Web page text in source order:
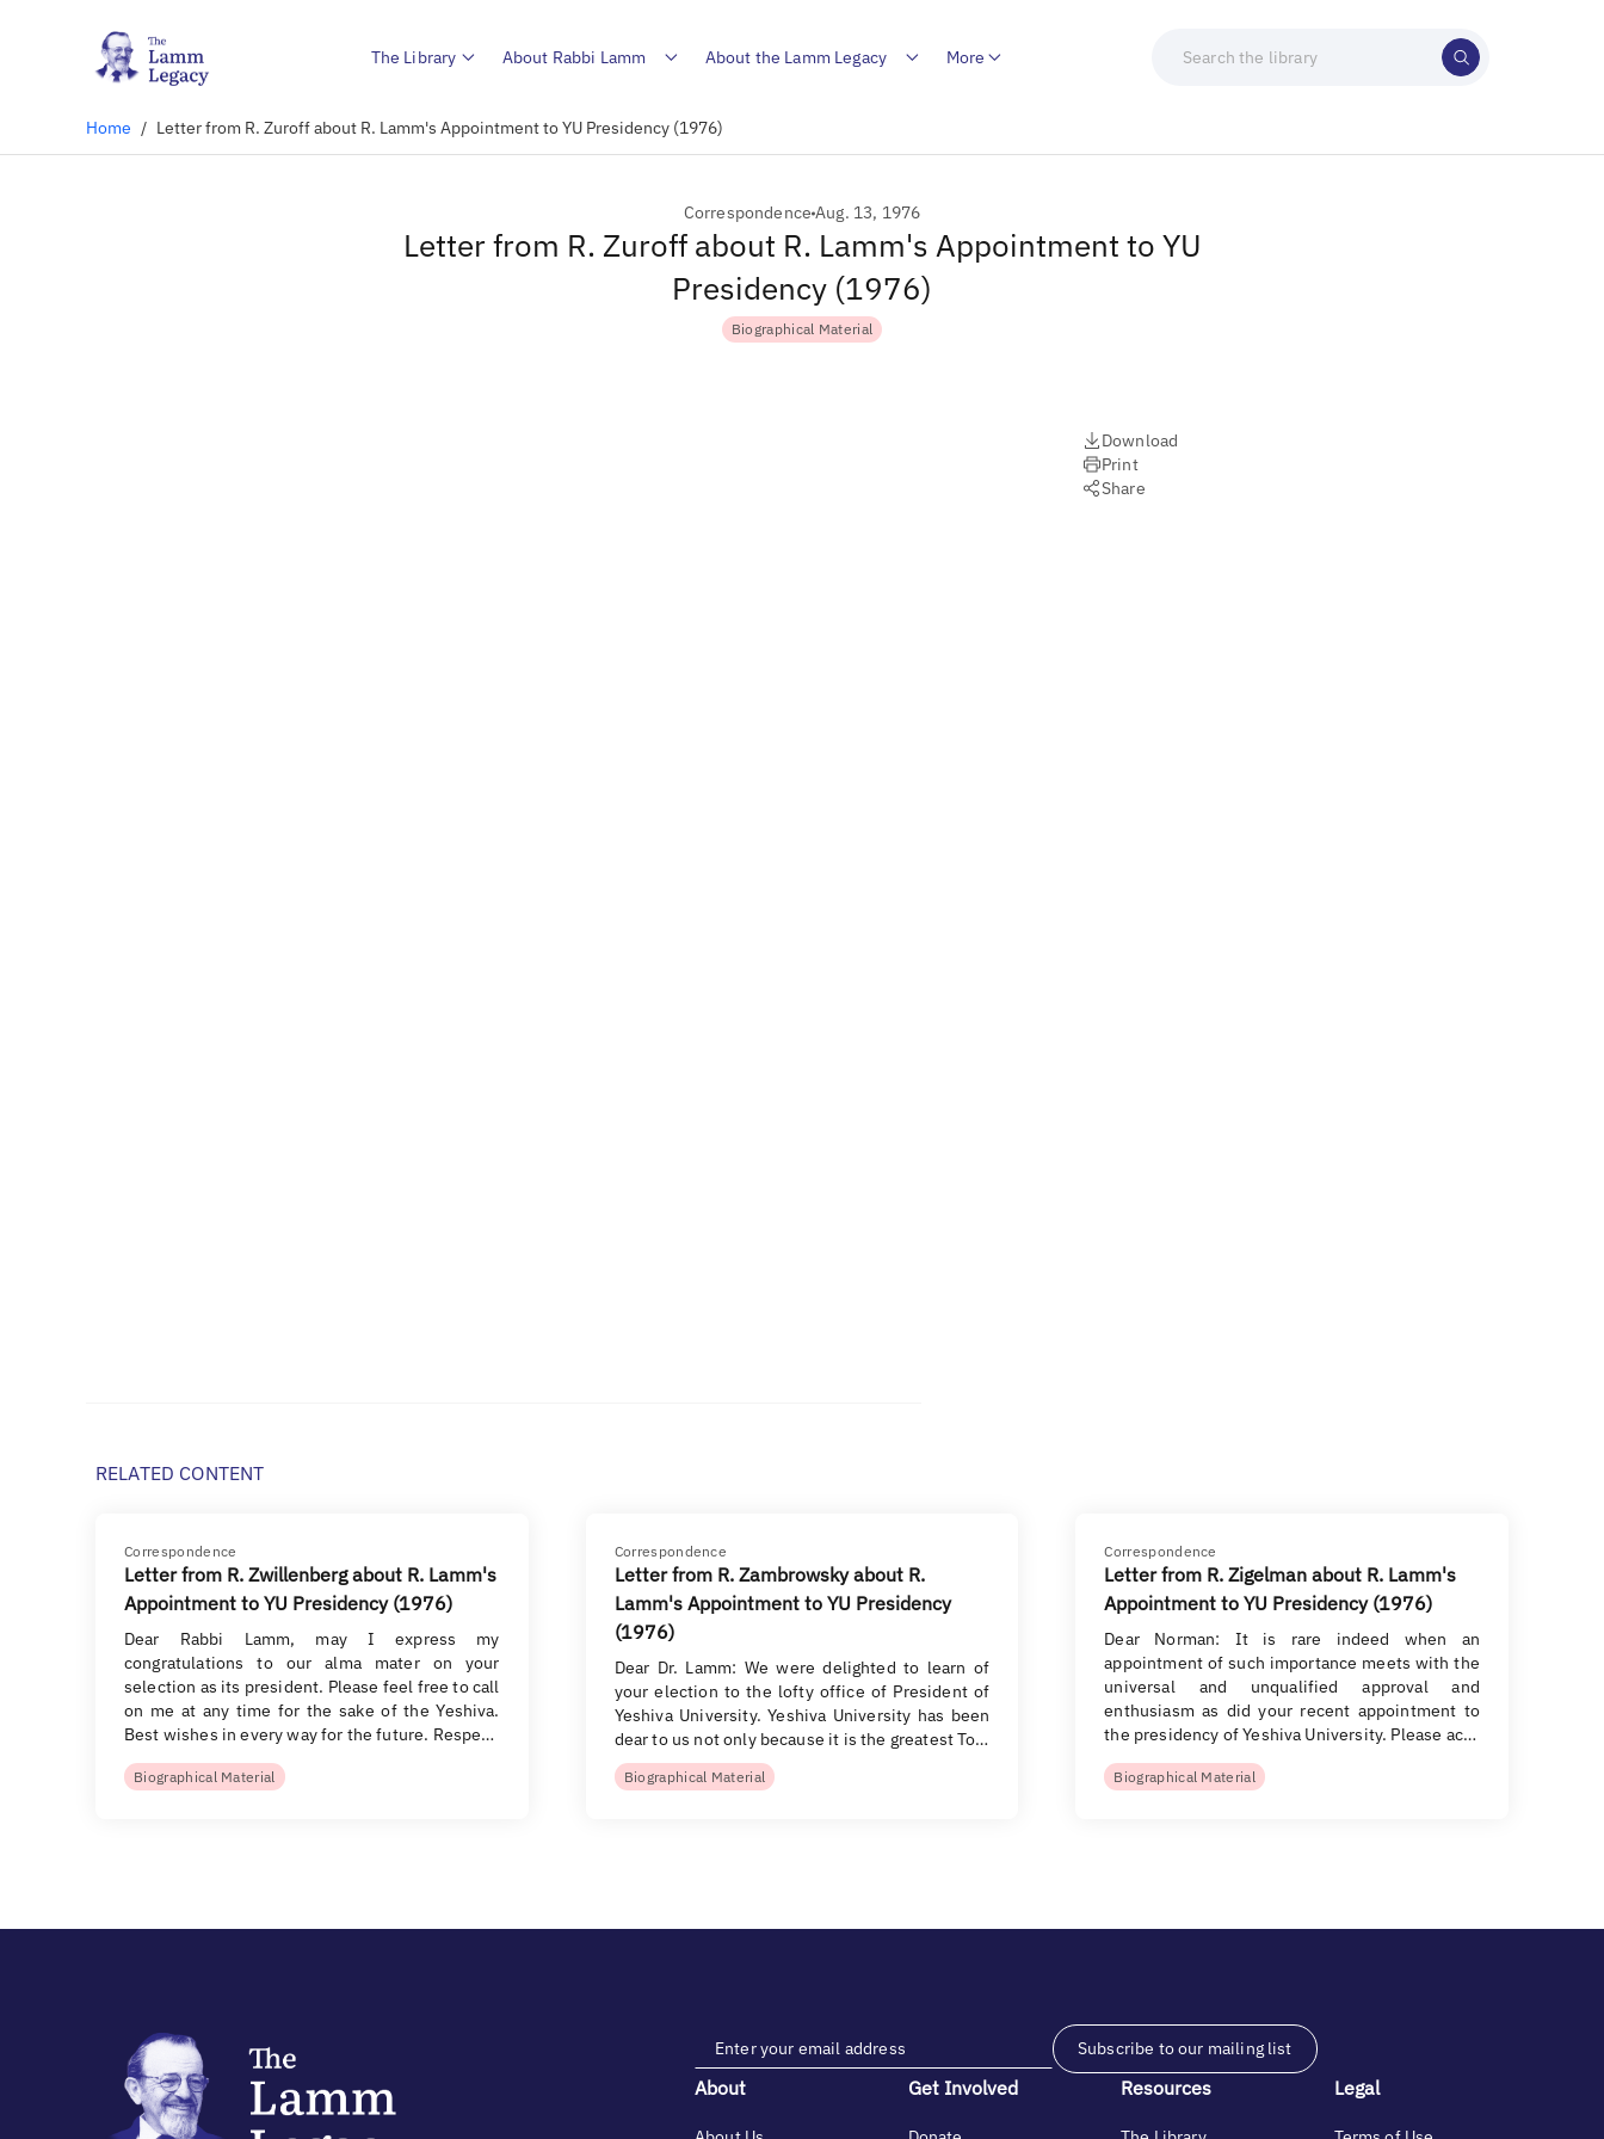
The Library About Rabbi Lamm About the Lamm Legacy More
Home / Letter from R. Zuroff about R. Lamm's Appointment to YU Presidency (1976)
CorrespondenceAug. 13, 1976
Letter from R. Zuroff about R. Lamm's Appointment to YU
Presidency (1976)
Biographical Material
Download
Print
Share
RELATED CONTENT
Correspondence
Letter from R. Zwillenberg about R. Lamm's
Appointment to YU Presidency (1976)
Dear Rabbi Lamm, may I express my
congratulations to our alma mater on your
selection as its president. Please feel free to call
on me at any time for the sake of the Yeshiva.
Best wishes in every way for the future. Respe…
Biographical Material
Correspondence
Letter from R. Zambrowsky about R.
Lamm's Appointment to YU Presidency
(1976)
Dear Dr. Lamm: We were delighted to learn of
your election to the lofty office of President of
Yeshiva University. Yeshiva University has been
dear to us not only because it is the greatest To…
Biographical Material
Correspondence
Letter from R. Zigelman about R. Lamm's
Appointment to YU Presidency (1976)
Dear Norman: It is rare indeed when an
appointment of such importance meets with the
universal and unqualified approval and
enthusiasm as did your recent appointment to
the presidency of Yeshiva University. Please ac…
Biographical Material
Subscribe to our mailing list
About Get Involved Resources Legal